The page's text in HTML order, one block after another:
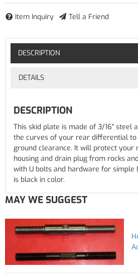
Item Inquiry Tell a Friend
DESCRIPTION
DETAILS
DESCRIPTION
This skid plate is made of 3/16" steel
the curves of your rear differential
ground clearance. It will protect
housing and drain plug from rocks
with U bolts and hardware for simple
is black in color.
MAY WE SUGGEST